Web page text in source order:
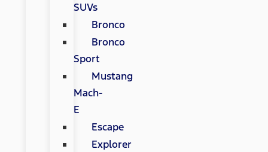
SUVs
Bronco
Bronco
Sport
Mustang
Mach-
E
Escape
Explorer